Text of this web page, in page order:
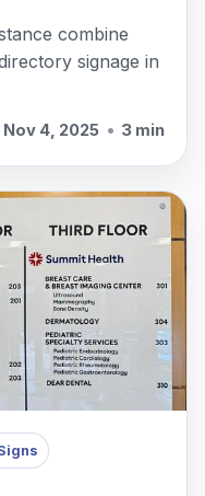
combine
signage in
Nov 4, 2025 • 3 min